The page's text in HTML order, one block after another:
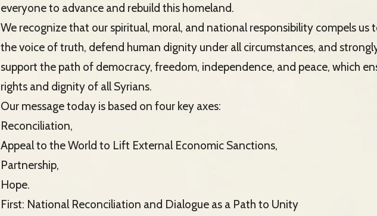
everyone to advance and rebuild this homeland.
We recognize that our spiritual, moral, and national responsibility compels us
the voice of truth, defend human dignity under all circumstances, and
support the path of democracy, freedom, independence, and peace, which
rights and dignity of all Syrians.
Our message today is based on four key axes:
Reconciliation,
Appeal to the World to Lift External Economic Sanctions,
Partnership,
Hope.
First: National Reconciliation and Dialogue as a Path to Unity